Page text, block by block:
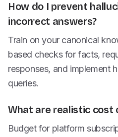
How do I prevent
incorrect answers?
Train on your canonical
based checks for facts,
responses, and implement
queries.
What are realistic cost
Budget for platform